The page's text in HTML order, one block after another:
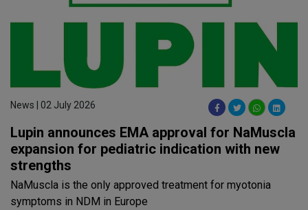
News | 02 July 2026
Lupin announces EMA approval for NaMuscla
expansion for pediatric indication with new
strengths
NaMuscla is the only approved treatment for myotonia
symptoms in NDM in Europe